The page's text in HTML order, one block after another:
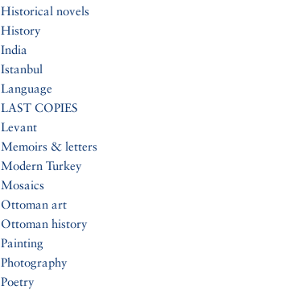
Historical novels
History
India
Istanbul
Language
LAST COPIES
Levant
Memoirs & letters
Modern Turkey
Mosaics
Ottoman art
Ottoman history
Painting
Photography
Poetry